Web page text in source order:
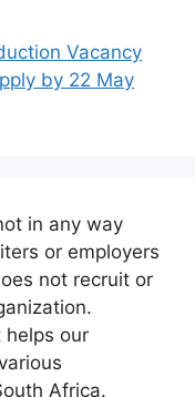
Vacancy
by 22 May
in any way
or employers
not recruit or
our
Africa.